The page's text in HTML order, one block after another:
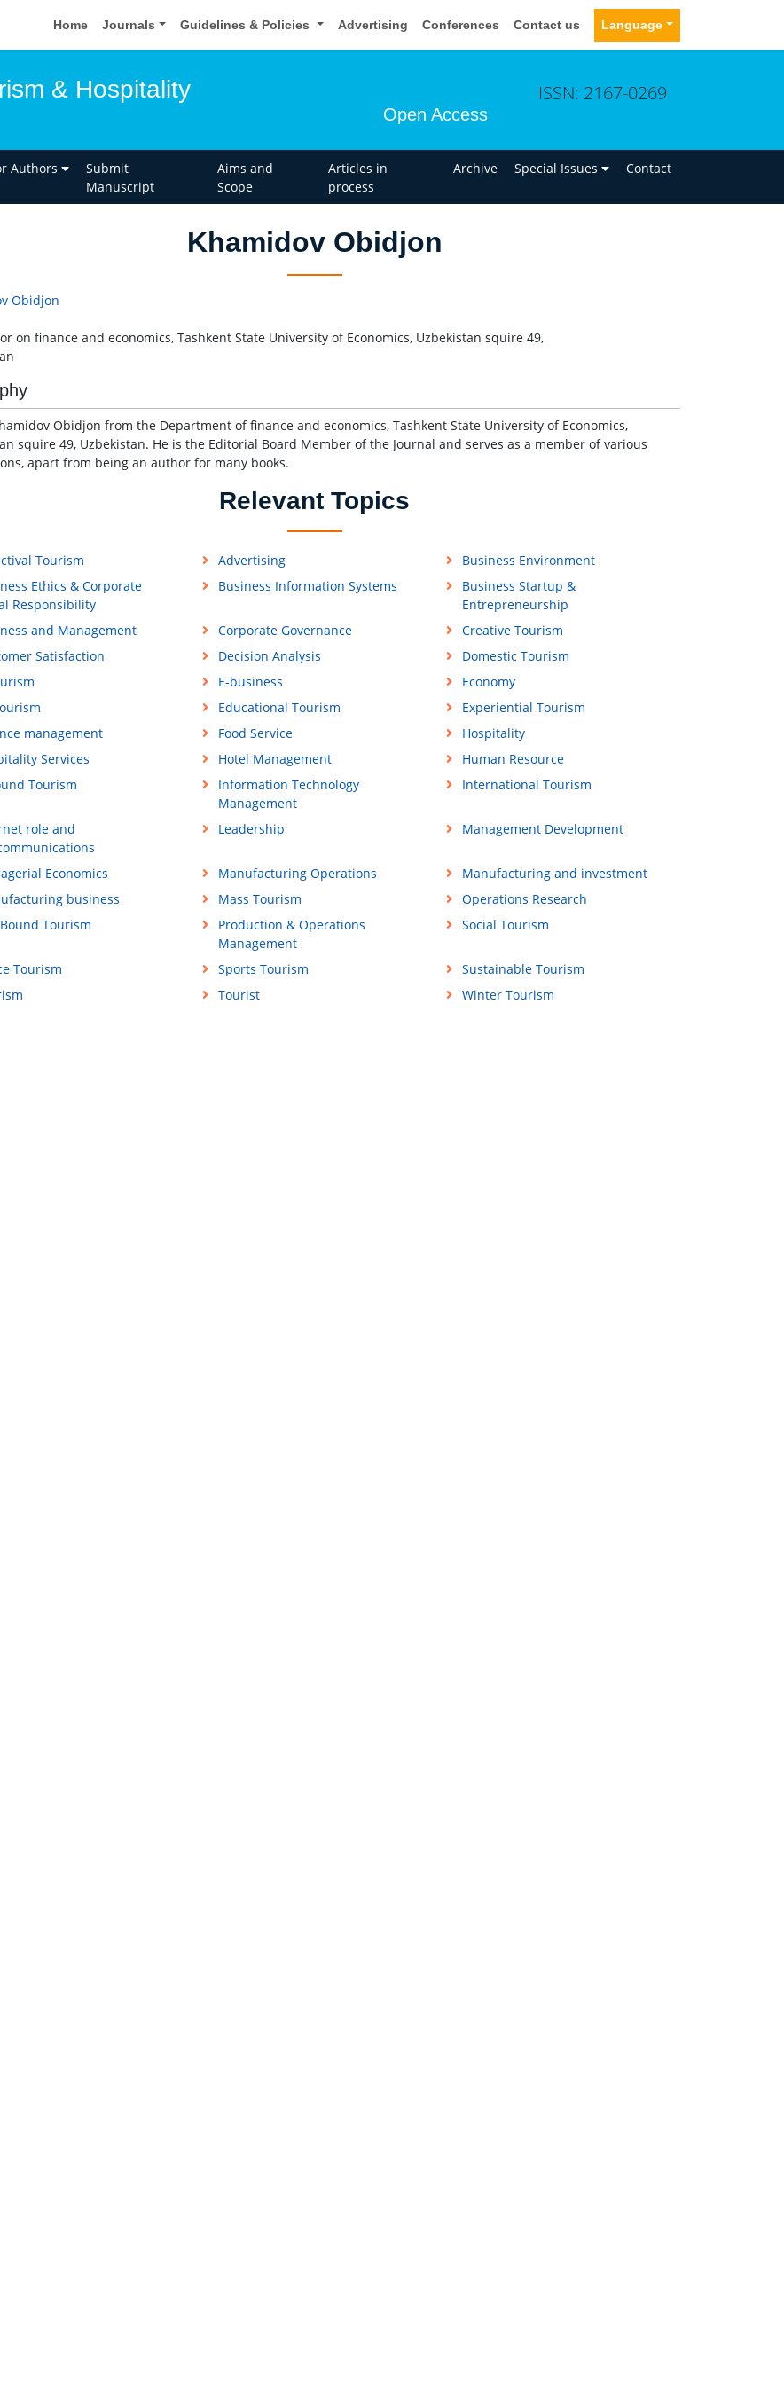
Home Journals Guidelines & Policies Advertising Conferences Contact us Language
& Hospitality
Open Access
ISSN: 2167-0269
Authors
Submit
Manuscript
Aims and
Scope
Articles in
process
Archive Special Issues Contact
Khamidov Obidjon
Obidjon
on finance and economics, Tashkent State University of Economics, Uzbekistan squire 49,
Obidjon from the Department of finance and economics, Tashkent State University of Economics,
squire 49, Uzbekistan. He is the Editorial Board Member of the Journal and serves as a member of various
apart from being an author for many books.
Relevant Topics
Tourism Advertising
Business Environment
Ethics & Corporate
Responsibility
Business Information Systems
Business Startup &
Entrepreneurship
and Management
Corporate Governance
Creative Tourism
Satisfaction
Decision Analysis
Domestic Tourism
E-business
Economy
Educational Tourism
Experiential Tourism
management
Food Service
Hospitality
Services
Hotel Management
Human Resource
Tourism
Information Technology
Management
International Tourism
role and
Leadership Management Development
Economics Manufacturing Operations
Manufacturing and investment
business
Mass Tourism
Operations Research
Tourism
Production & Operations
Management
Social Tourism
Tourism Sports Tourism
Sustainable Tourism
Tourist Winter Tourism